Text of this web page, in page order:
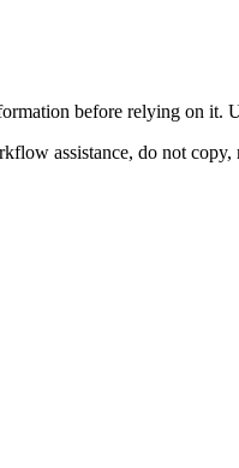
before relying on it.
assistance, do not